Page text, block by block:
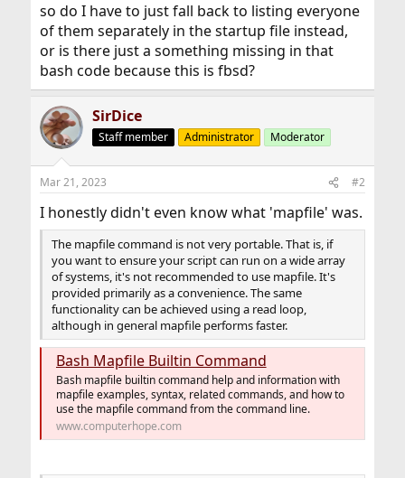
so do I have to just fall back to listing everyone
of them separately in the startup file instead,
or is there just a something missing in that
bash code because this is fbsd?
SirDice
Staff member Administrator Moderator
Mar 21, 2023 #2
I honestly didn't even know what 'mapfile' was.
The mapfile command is not very portable. That is, if
you want to ensure your script can run on a wide array
of systems, it's not recommended to use mapfile. It's
provided primarily as a convenience. The same
functionality can be achieved using a read loop,
although in general mapfile performs faster.
Bash Mapfile Builtin Command
Bash mapfile builtin command help and information with
mapfile examples, syntax, related commands, and how to
use the mapfile command from the command line.
www.computerhope.com